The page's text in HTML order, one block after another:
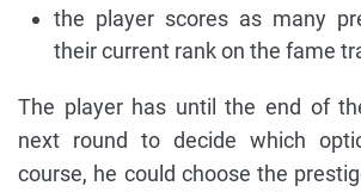
the player scores as many
their current rank on the fame
The player has until the end of
next round to decide which
course, he could choose the